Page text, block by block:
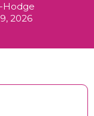
Hodge
2026